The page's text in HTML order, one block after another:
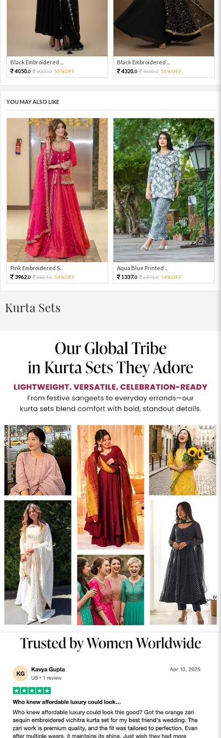
Black Embroidered ...
4050.0 9000.0 55%OFF
Black Embroidered ...
4320.0 9600.0 55%OFF
YOU MAY ALSO LIKE
Pink Embroidered S...
3962.0 8804.0 54%OFF
Aqua Blue Printed ...
1337.0 2971.0 54%OFF
Kurta Sets